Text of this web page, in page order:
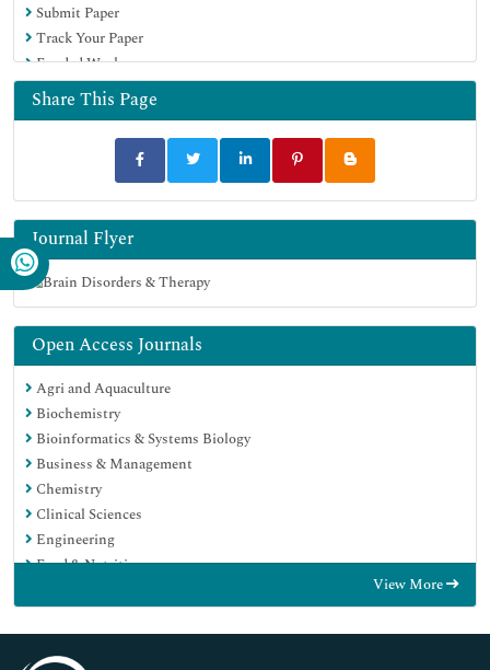
Submit Paper
Track Your Paper
Funded Work
Share This Page
Journal Flyer
Open Access Journals
Agri and Aquaculture
Biochemistry
Bioinformatics & Systems Biology
Business & Management
Chemistry
Clinical Sciences
Engineering
Food & Nutrition
Immunology & Microbiology
View More